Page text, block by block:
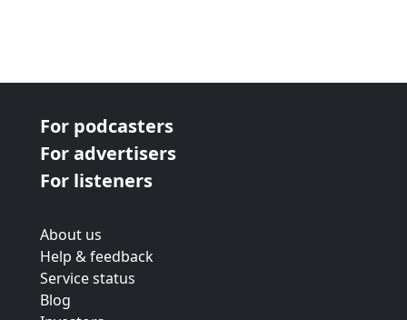
For podcasters
For advertisers
For listeners
About us
Help & feedback
Service status
Blog